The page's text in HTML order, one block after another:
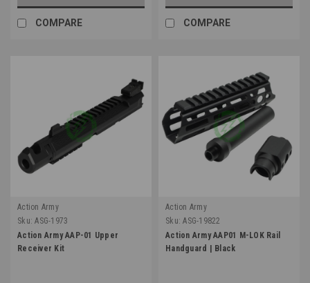
COMPARE COMPARE
Action Army
Sku: ASG-1973
Action Army AAP-01 Upper
Receiver Kit
Action Army
Sku: ASG-19822
Action Army AAP01 M-LOK Rail
Handguard | Black